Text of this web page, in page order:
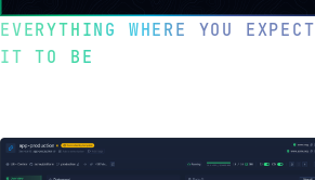
testimonial
from
EVERYTHING WHERE YOU EXPECT
IT TO BE